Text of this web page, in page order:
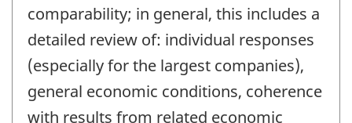
comparability; in general, this includes a
detailed review of: individual responses
(especially for the largest companies),
general economic conditions, coherence
with results from related economic